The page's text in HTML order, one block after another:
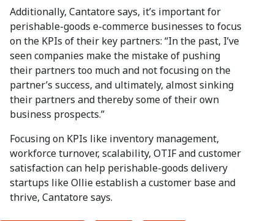
Additionally, Cantatore says, it’s important for
perishable-goods e-commerce businesses to focus
on the KPIs of their key partners: “In the past, I’ve
seen companies make the mistake of pushing
their partners too much and not focusing on the
partner’s success, and ultimately, almost sinking
their partners and thereby some of their own
business prospects.”
Focusing on KPIs like inventory management,
workforce turnover, scalability, OTIF and customer
satisfaction can help perishable-goods delivery
startups like Ollie establish a customer base and
thrive, Cantatore says.